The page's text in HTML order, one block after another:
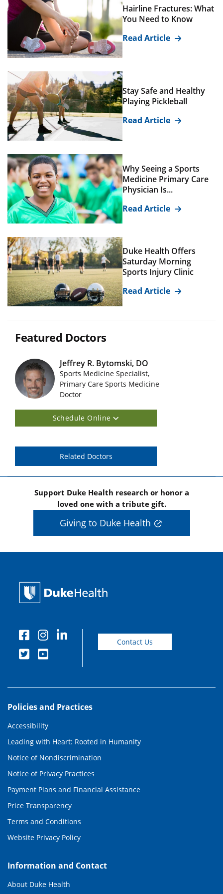
Hairline Fractures: What
You Need to Know
Read Article
Stay Safe and Healthy
Playing Pickleball
Read Article
Why Seeing a Sports
Medicine Primary Care
Physician Is...
Read Article
Duke Health Offers
Saturday Morning
Sports Injury Clinic
Read Article
Featured Doctors
Featured Doctors Images
Jeffrey R. Bytomski, DO
Sports Medicine Specialist,
Primary Care Sports Medicine
Doctor
Schedule Online
Related Doctors
Support Duke Health research or honor a
loved one with a tribute gift.
Giving to Duke Health
Contact Us
Policies and Practices
Accessibility
Leading with Heart: Rooted in Humanity
Notice of Nondiscrimination
Notice of Privacy Practices
Payment Plans and Financial Assistance
Price Transparency
Terms and Conditions
Website Privacy Policy
Information and Contact
About Duke Health